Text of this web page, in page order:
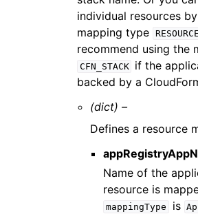
individual resources
mapping type RESOURCE
recommend using the
CFN_STACK
if the
backed by a
(dict) –
Defines a resource
Name of the
resource is
mappingType is